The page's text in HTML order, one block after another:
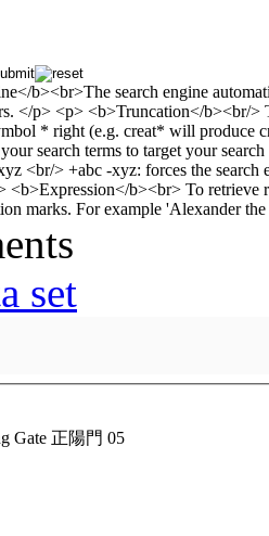
set
Zhengyang Gate 正陽門 05